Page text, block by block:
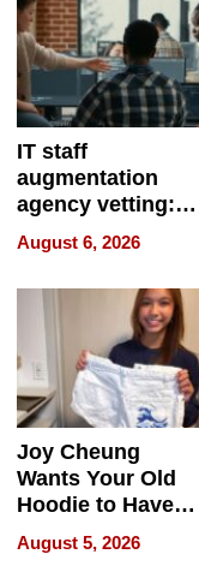
IT staff
augmentation
agency vetting:
the 5-step
process we use
August 6, 2026
Joy Cheung
Wants Your Old
Hoodie to Have
Another Life
August 5, 2026